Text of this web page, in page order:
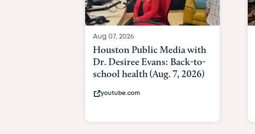
Aug 07, 2026
Houston Public Media with
Dr. Desiree Evans: Back-to-
school health (Aug. 7, 2026)
youtube.com